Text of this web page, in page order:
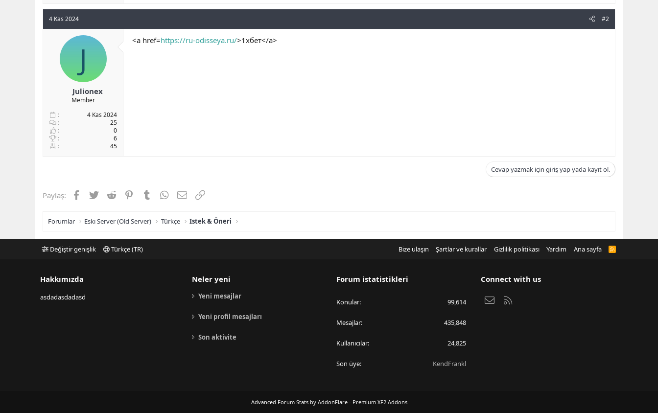
4 Kas 2024 #2
J
Julionex
Member
4 Kas 2024
25
0
6
45
<a href=https://ru-odisseya.ru/>1хбет</a>
Cevap yazmak için giriş yap yada kayıt ol.
Paylaş: Facebook
TwitterReddit PinterestTumblrWhatsApp
E-postaLink
Forumlar Eski Server (Old Server) Türkçe Istek & Öneri
Değiştir genişlik Türkçe (TR) Bize ulaşın Şartlar ve kurallar Gizlilik politikası Yardım Ana sayfa
R
Hakkımızda
asdadasdadasd
Neler yeni
Yeni mesajlar
Yeni profil mesajları
Son aktivite
Forum istatistikleri
Konular 99,614
Mesajlar 435,848
Kullanıcılar 24,825
Son üye KendFrankl
Connect with us
Bize ulaşın
Advanced Forum Stats by AddonFlare - Premium XF2 Addons